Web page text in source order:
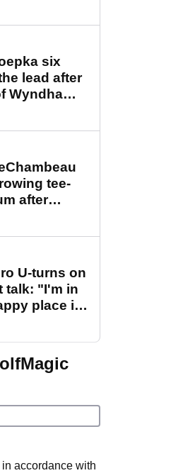
six
lead after
Wyndham
tee-
after
Golf
U-turns on
talk: "I'm in
place in
accordance with